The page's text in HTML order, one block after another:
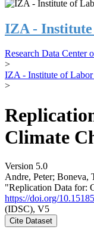
IZA - Institute
Research Data Center
>
IZA - Institute of
>
Climate
Version 5.0
Andre, Peter; Boneva,
"Replication Data for:
https://doi.org/
(IDSC), V5
Cite Dataset